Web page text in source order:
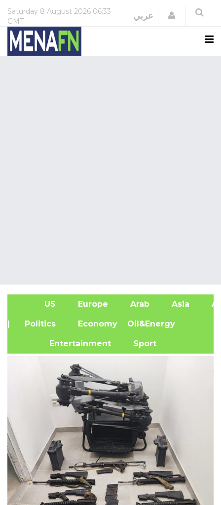
Saturday 8 August 2026 06:33
GMT
عربي Login
US Europe Arab Asia
| Politics Economy Oil&Energy
Entertainment Sport